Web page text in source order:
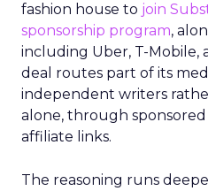
fashion house to join
sponsorship program,
including Uber, T-Mobile,
deal routes part of its
independent writers
alone, through
affiliate links.
The reasoning runs